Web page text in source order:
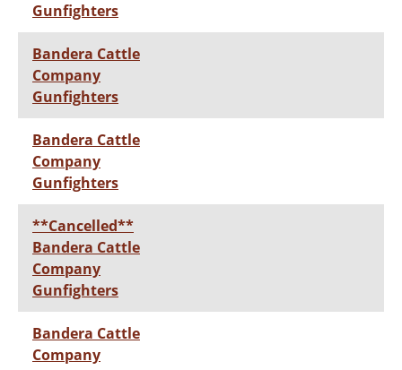
Gunfighters
Bandera Cattle
Company
Gunfighters
Bandera Cattle
Company
Gunfighters
**Cancelled**
Bandera Cattle
Company
Gunfighters
Bandera Cattle
Company